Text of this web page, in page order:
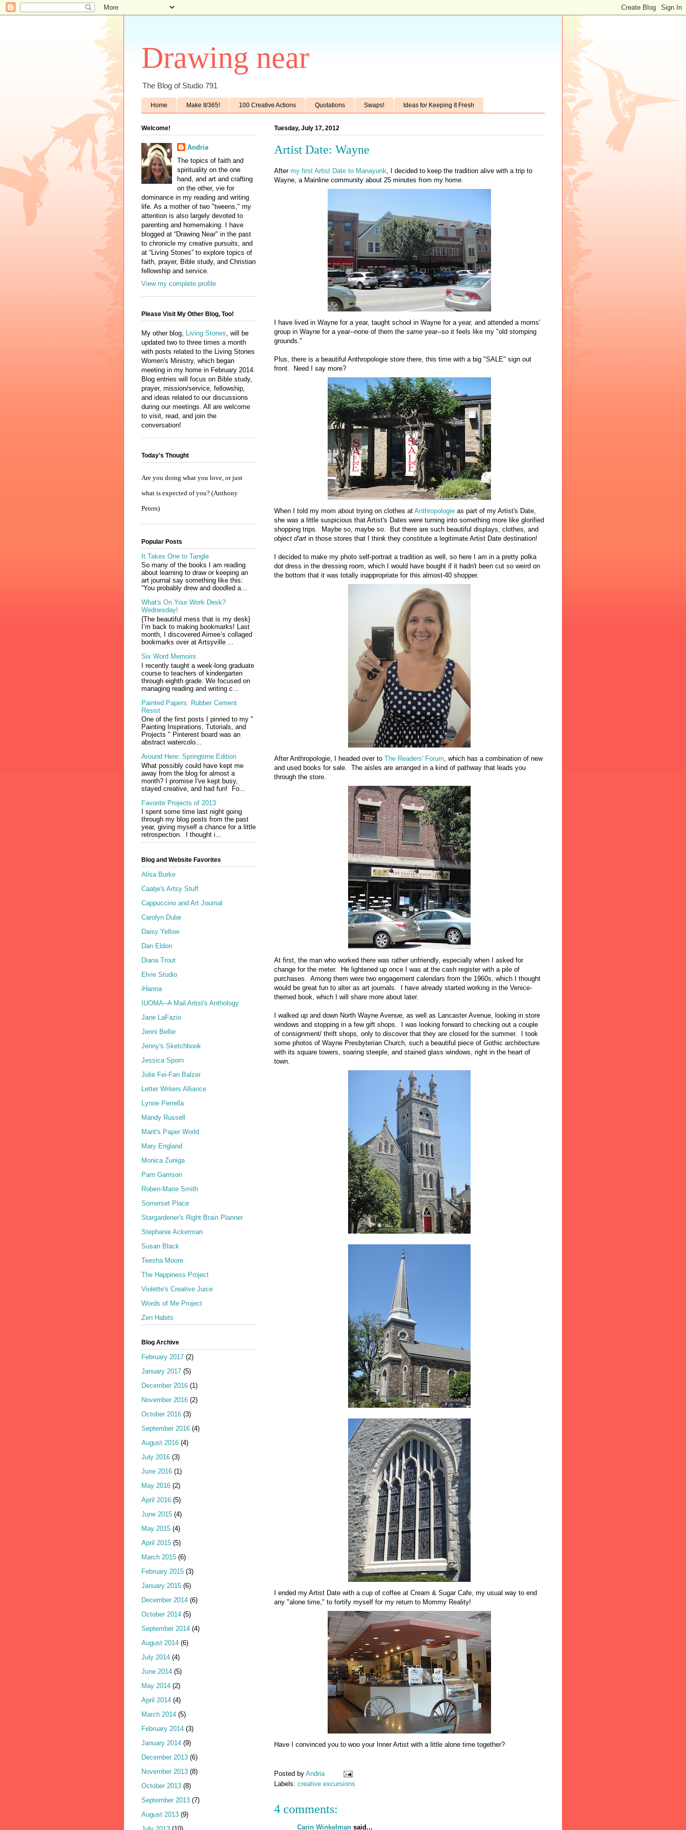
Drawing near
The Blog of Studio 791
Home Make It/365! 100 Creative Actions Quotations Swaps! Ideas for Keeping It Fresh
Tuesday, July 17, 2012
Artist Date: Wayne
After my first Artist Date to Manayunk, I decided to keep the tradition alive with a trip to
Wayne, a Mainline community about 25 minutes from my home.
I have lived in Wayne for a year, taught school in Wayne for a year, and attended a moms'
group in Wayne for a year--none of them the same year--so it feels like my "old stomping
grounds."
Plus, there is a beautiful Anthropologie store there, this time with a big "SALE" sign out
front. Need I say more?
When I told my mom about trying on clothes at Anthropologie as part of my Artist's Date,
she was a little suspicious that Artist's Dates were turning into something more like glorified
shopping trips. Maybe so, maybe so. But there are such beautiful displays, clothes, and
object d'art in those stores that I think they constitute a legitimate Artist Date destination!
I decided to make my photo self-portrait a tradition as well, so here I am in a pretty polka
dot dress in the dressing room, which I would have bought if it hadn't been cut so weird on
the bottom that it was totally inappropriate for this almost-40 shopper.
After Anthropologie, I headed over to The Readers' Forum, which has a combination of new
and used books for sale. The aisles are arranged in a kind of pathway that leads you
through the store.
At first, the man who worked there was rather unfriendly, especially when I asked for
change for the meter. He lightened up once I was at the cash register with a pile of
purchases. Among them were two engagement calendars from the 1960s, which I thought
would be great fun to alter as art journals. I have already started working in the Venice-
themed book, which I will share more about later.
I walked up and down North Wayne Avenue, as well as Lancaster Avenue, looking in store
windows and stopping in a few gift shops. I was looking forward to checking out a couple
of consignment/ thrift shops, only to discover that they are closed for the summer. I took
some photos of Wayne Presbyterian Church, such a beautiful piece of Gothic architecture
with its square towers, soaring steeple, and stained glass windows, right in the heart of
town.
I ended my Artist Date with a cup of coffee at Cream & Sugar Cafe, my usual way to end
any "alone time," to fortify myself for my return to Mommy Reality!
Have I convinced you to woo your Inner Artist with a little alone time together?
Posted by Andria
Labels: creative excursions
4 comments:
Carin Winkelman said...
Welcome!
Andria
The topics of faith and
spirituality on the one
hand, and art and crafting
on the other, vie for
dominance in my reading and writing
life. As a mother of two "tweens," my
attention is also largely devoted to
parenting and homemaking. I have
blogged at “Drawing Near" in the past
to chronicle my creative pursuits, and
at “Living Stones” to explore topics of
faith, prayer, Bible study, and Christian
fellowship and service.
View my complete profile
Please Visit My Other Blog, Too!
My other blog, Living Stones , will be
updated two to three times a month
with posts related to the Living Stones
Women's Ministry, which began
meeting in my home in February 2014.
Blog entries will focus on Bible study,
prayer, mission/service, fellowship,
and ideas related to our discussions
during our meetings. All are welcome
to visit, read, and join the
conversation!
Today's Thought
Are you doing what you love, or just
what is expected of you? (Anthony
Peters)
Popular Posts
It Takes One to Tangle
So many of the books I am reading
about learning to draw or keeping an
art journal say something like this:
“You probably drew and doodled a...
What's On Your Work Desk?
Wednesday!
{The beautiful mess that is my desk}
I’m back to making bookmarks! Last
month, I discovered Aimee’s collaged
bookmarks over at Artsyville ...
Six Word Memoirs
I recently taught a week-long graduate
course to teachers of kindergarten
through eighth grade. We focused on
managing reading and writing c...
Painted Papers: Rubber Cement
Resist
One of the first posts I pinned to my "
Painting Inspirations, Tutorials, and
Projects " Pinterest board was an
abstract watercolo...
Around Here: Springtime Edition
What possibly could have kept me
away from the blog for almost a
month? I promise I've kept busy,
stayed creative, and had fun! Fo...
Favorite Projects of 2013
I spent some time last night going
through my blog posts from the past
year, giving myself a chance for a little
retrospection. I thought i...
Blog and Website Favorites
Alisa Burke
Caatje's Artsy Stuff
Cappuccino and Art Journal
Carolyn Dube
Daisy Yellow
Dan Eldon
Diana Trout
Elvie Studio
iHanna
IUOMA--A Mail Artist's Anthology
Jane LaFazio
Jenni Bellie
Jenny's Sketchbook
Jessica Sporn
Julie Fei-Fan Balzer
Letter Writers Alliance
Lynne Perrella
Mandy Russell
Marit's Paper World
Mary England
Monica Zuniga
Pam Garrison
Roben-Marie Smith
Somerset Place
Stargardener's Right Brain Planner
Stephanie Ackerman
Susan Black
Teesha Moore
The Happiness Project
Violette's Creative Juice
Words of Me Project
Zen Habits
Blog Archive
February 2017 (2)
January 2017 (5)
December 2016 (1)
November 2016 (2)
October 2016 (3)
September 2016 (4)
August 2016 (4)
July 2016 (3)
June 2016 (1)
May 2016 (2)
April 2016 (5)
June 2015 (4)
May 2015 (4)
April 2015 (5)
March 2015 (6)
February 2015 (3)
January 2015 (6)
December 2014 (6)
October 2014 (5)
September 2014 (4)
August 2014 (6)
July 2014 (4)
June 2014 (5)
May 2014 (2)
April 2014 (4)
March 2014 (5)
February 2014 (3)
January 2014 (9)
December 2013 (6)
November 2013 (8)
October 2013 (8)
September 2013 (7)
August 2013 (9)